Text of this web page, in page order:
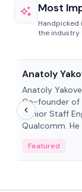
Most
Handpicked
the industry
Anatoly
Anatoly
Co-founder of
Senior Staff
Qualcomm. He
Featured